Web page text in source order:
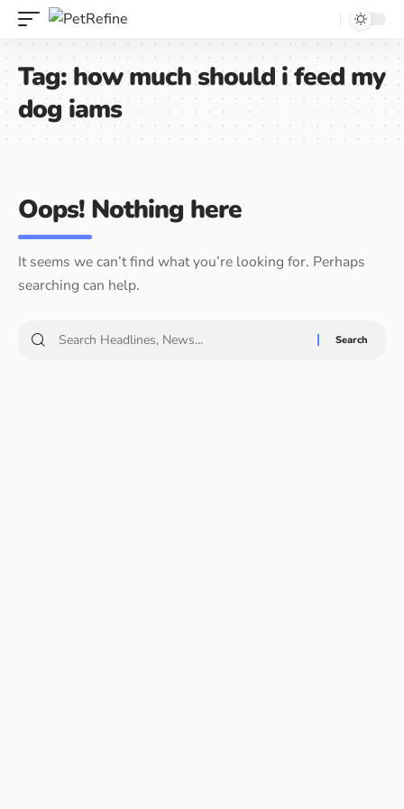
Tag:how much should i feed my
dog iams
Oops! Nothing here
It seems we can’t find what you’re looking for. Perhaps
searching can help.